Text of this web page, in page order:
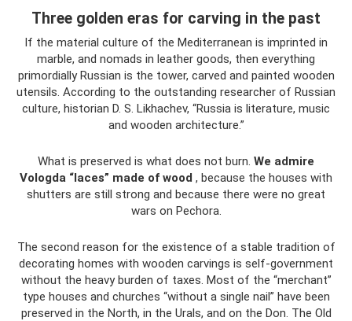
Three golden eras for carving in the past
If the material culture of the Mediterranean is imprinted in
marble, and nomads in leather goods, then everything
primordially Russian is the tower, carved and painted wooden
utensils. According to the outstanding researcher of Russian
culture, historian D. S. Likhachev, “Russia is literature, music
and wooden architecture.”
What is preserved is what does not burn. We admire
Vologda “laces” made of wood , because the houses with
shutters are still strong and because there were no great
wars on Pechora.
The second reason for the existence of a stable tradition of
decorating homes with wooden carvings is self-government
without the heavy burden of taxes. Most of the “merchant”
type houses and churches “without a single nail” have been
preserved in the North, in the Urals, and on the Don. The Old